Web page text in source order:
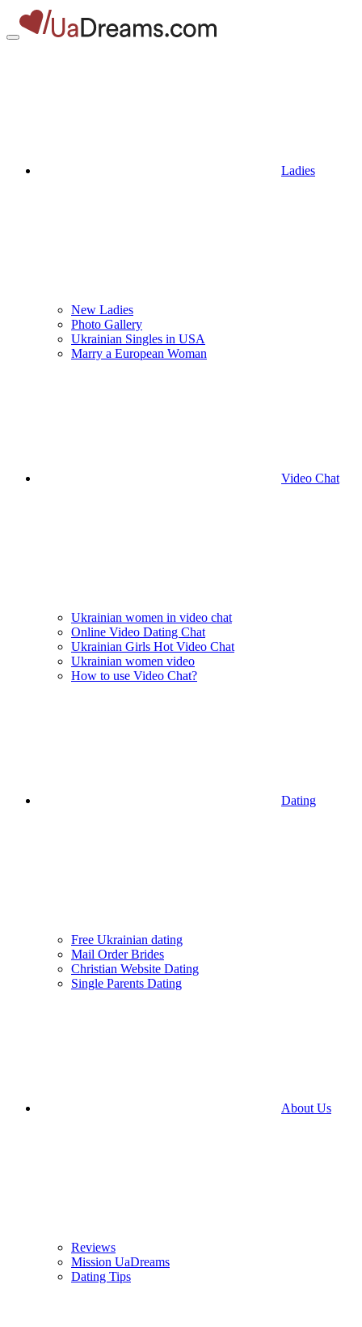
Ladies
New Ladies
Photo Gallery
Ukrainian Singles in USA
Marry a European Woman
Video Chat
Ukrainian women in video chat
Online Video Dating Chat
Ukrainian Girls Hot Video Chat
Ukrainian women video
How to use Video Chat?
Dating
Free Ukrainian dating
Mail Order Brides
Christian Website Dating
Single Parents Dating
About Us
Reviews
Mission UaDreams
Dating Tips